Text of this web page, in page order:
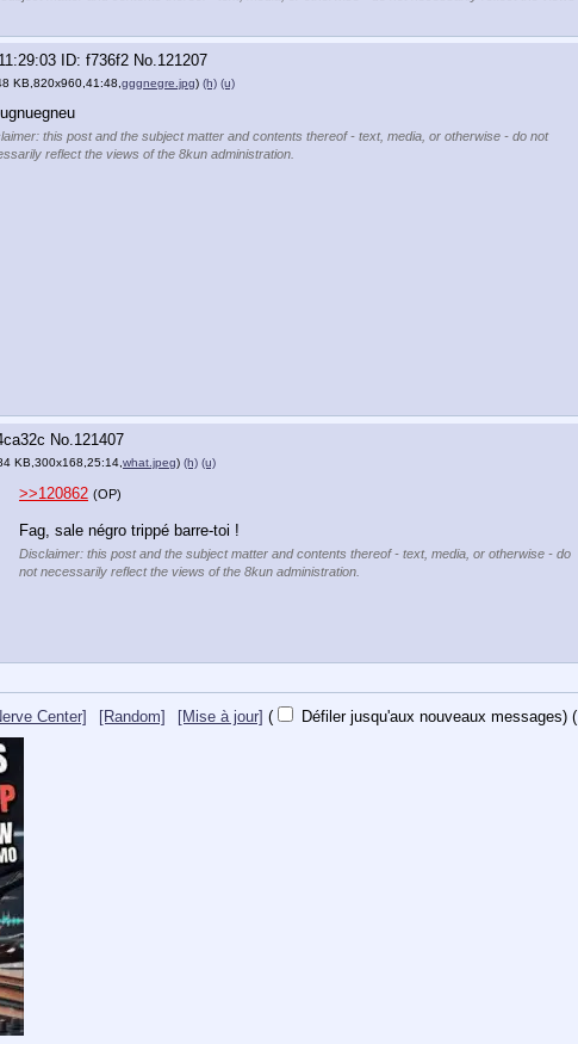
f736f2 No. 121207
KB,820x960,41:48, gggnegre.jpg) (h) (u)
this post and the subject matter and contents thereof - text, media, or otherwise - do not
reflect the views of the 8kun administration.
No.121407
KB,300x168,25:14, what.jpeg) (h) (u)
>>120862 (OP)
Fag, sale négro trippé barre-toi !
Disclaimer: this post and the subject matter and contents thereof - text, media, or otherwise - do
not necessarily reflect the views of the 8kun administration.
Center] [Random] [Mise à jour] ( Défiler jusqu'aux nouveaux messages) (